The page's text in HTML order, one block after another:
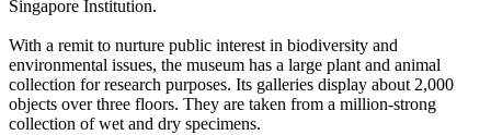
Singapore Institution.
With a remit to nurture public interest in biodiversity and
environmental issues, the museum has a large plant and animal
collection for research purposes. Its galleries display about 2,000
objects over three floors. They are taken from a million-strong
collection of wet and dry specimens.